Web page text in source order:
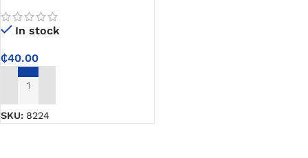
In stock
₵40.00
ADD TO CART
SKU: 8224